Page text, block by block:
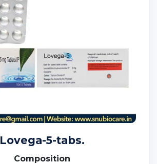
Lovega-5-tabs.
Composition